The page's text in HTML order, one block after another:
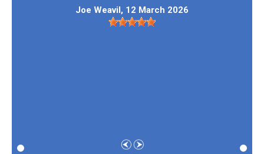
Joe Weavil, 12 March 2026